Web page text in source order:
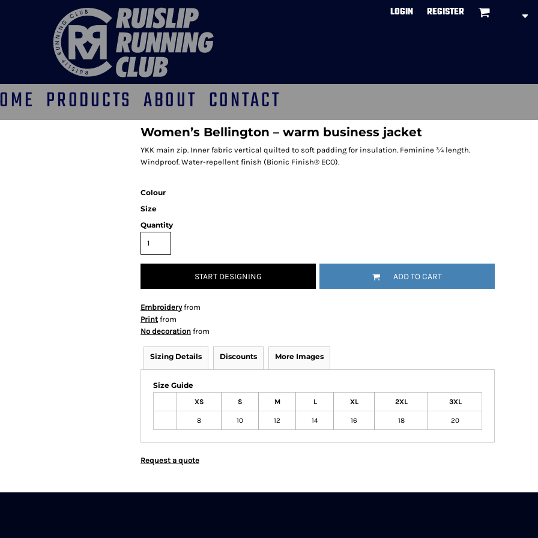
LOGIN REGISTER
PRODUCTS ABOUT CONTACT
Women’s Bellington – warm business jacket
YKK main zip. Inner fabric vertical quilted to soft padding for insulation. Feminine ¾ length.
Windproof. Water-repellent finish (Bionic Finish® ECO).
Colour
Size
Quantity
START DESIGNING ADD TO CART
Embroideryfrom
Print from
No decoration from
Sizing Details Discounts More Images
Size Guide
XS S M L XL 2XL 3XL
8 10 12 14 16 18 20
Request a quote